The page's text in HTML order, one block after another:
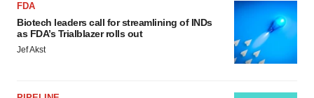
FDA
Biotech leaders call for streamlining of INDs
as FDA’s Trialblazer rolls out
Jef Akst